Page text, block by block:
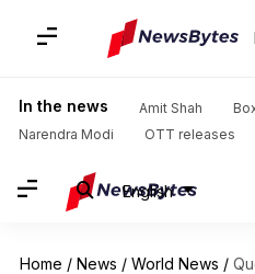
In the news Amit Shah
Narendra Modi
OTT releases
English
Home / News / World News /